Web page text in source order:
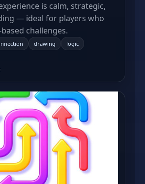
is calm, strategic,
— ideal for players who
challenges.
drawing
logic